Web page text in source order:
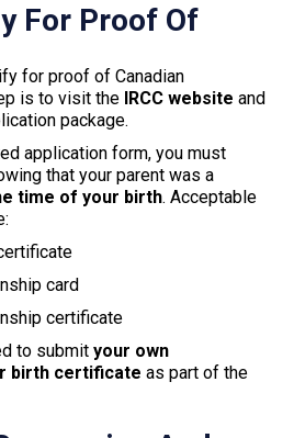
For Proof Of
for proof of Canadian
is to visit the IRCC website and
package.
application form, you must
that your parent was a
time of your birth. Acceptable
card
certificate
to submit your own
birth certificate as part of the